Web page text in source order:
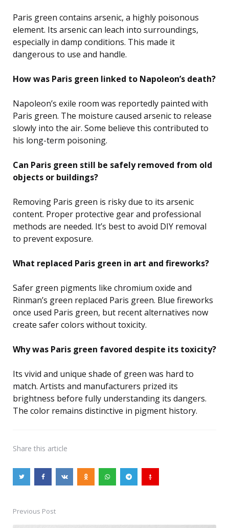
Paris green contains arsenic, a highly poisonous
element. Its arsenic can leach into surroundings,
especially in damp conditions. This made it
dangerous to use and handle.
How was Paris green linked to Napoleon’s death?
Napoleon’s exile room was reportedly painted with
Paris green. The moisture caused arsenic to release
slowly into the air. Some believe this contributed to
his long-term poisoning.
Can Paris green still be safely removed from old
objects or buildings?
Removing Paris green is risky due to its arsenic
content. Proper protective gear and professional
methods are needed. It’s best to avoid DIY removal
to prevent exposure.
What replaced Paris green in art and fireworks?
Safer green pigments like chromium oxide and
Rinman’s green replaced Paris green. Blue fireworks
once used Paris green, but recent alternatives now
create safer colors without toxicity.
Why was Paris green favored despite its toxicity?
Its vivid and unique shade of green was hard to
match. Artists and manufacturers prized its
brightness before fully understanding its dangers.
The color remains distinctive in pigment history.
Share this article
PostPrevious Post